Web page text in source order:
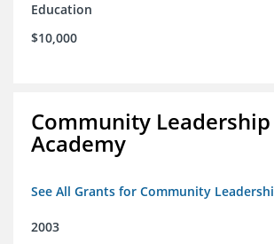
Education
$10,000
Community Leadership
Academy
See All Grants for Community
2003